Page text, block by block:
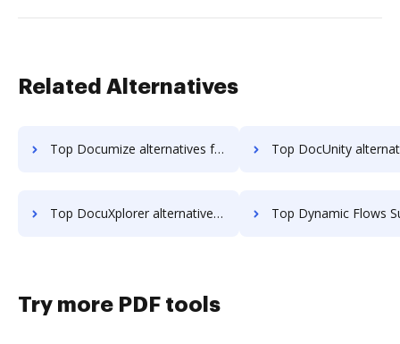
Related Alternatives
Top Documize alternatives for small business to try Top DocUnity alternatives for small
Top DocuXplorer alternatives for small business to try Top Dynamic Flows Suite alternatives for small
Try more PDF tools